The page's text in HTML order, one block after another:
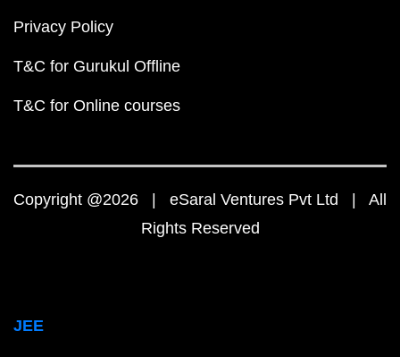
Privacy Policy
T&C for Gurukul Offline
T&C for Online courses
Copyright @2026 | eSaral Ventures Pvt Ltd | All
Rights Reserved
JEE